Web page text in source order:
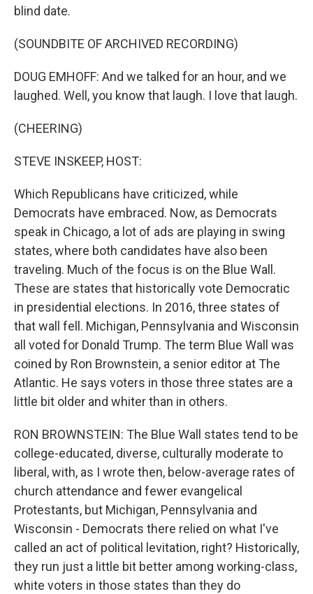
blind date.
(SOUNDBITE OF ARCHIVED RECORDING)
DOUG EMHOFF: And we talked for an hour, and we
laughed. Well, you know that laugh. I love that laugh.
(CHEERING)
STEVE INSKEEP, HOST:
Which Republicans have criticized, while
Democrats have embraced. Now, as Democrats
speak in Chicago, a lot of ads are playing in swing
states, where both candidates have also been
traveling. Much of the focus is on the Blue Wall.
These are states that historically vote Democratic
in presidential elections. In 2016, three states of
that wall fell. Michigan, Pennsylvania and Wisconsin
all voted for Donald Trump. The term Blue Wall was
coined by Ron Brownstein, a senior editor at The
Atlantic. He says voters in those three states are a
little bit older and whiter than in others.
RON BROWNSTEIN: The Blue Wall states tend to be
college-educated, diverse, culturally moderate to
liberal, with, as I wrote then, below-average rates of
church attendance and fewer evangelical
Protestants, but Michigan, Pennsylvania and
Wisconsin - Democrats there relied on what I've
called an act of political levitation, right? Historically,
they run just a little bit better among working-class,
white voters in those states than they do